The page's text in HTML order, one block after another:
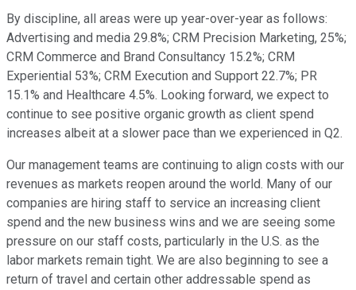
By discipline, all areas were up year-over-year as follows:
Advertising and media 29.8%; CRM Precision Marketing, 25%;
CRM Commerce and Brand Consultancy 15.2%; CRM
Experiential 53%; CRM Execution and Support 22.7%; PR
15.1% and Healthcare 4.5%. Looking forward, we expect to
continue to see positive organic growth as client spend
increases albeit at a slower pace than we experienced in Q2.
Our management teams are continuing to align costs with our
revenues as markets reopen around the world. Many of our
companies are hiring staff to service an increasing client
spend and the new business wins and we are seeing some
pressure on our staff costs, particularly in the U.S. as the
labor markets remain tight. We are also beginning to see a
return of travel and certain other addressable spend as